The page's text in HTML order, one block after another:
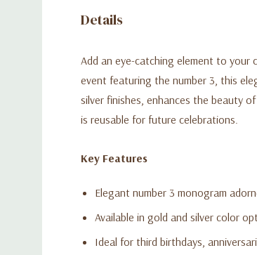
Details
Add an eye-catching element to your
event featuring the number 3, this
silver finishes, enhances the beauty
is reusable for future celebrations.
Key Features
Elegant number 3 monogram
Available in gold and silver color
Ideal for third birthdays,